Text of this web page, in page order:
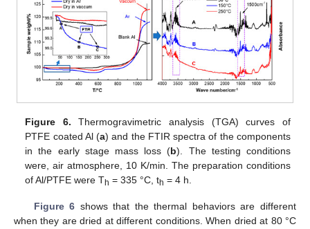
Figure 6. Thermogravimetric analysis (TGA) curves of
PTFE coated Al (a) and the FTIR spectra of the components
in the early stage mass loss (b). The testing conditions
were, air atmosphere, 10 K/min. The preparation conditions
of Al/PTFE were Th = 335 °C, th = 4 h.
Figure 6 shows that the thermal behaviors are different
when they are dried at different conditions. When dried at 80 °C